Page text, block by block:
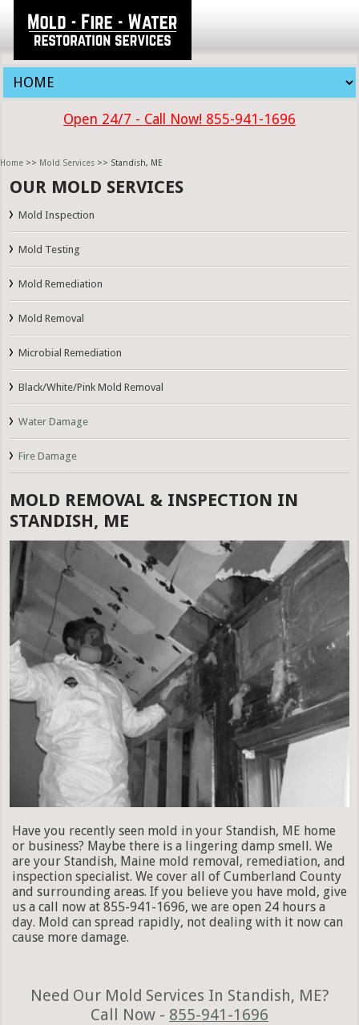
Open 24/7 - Call Now! 855-941-1696
Home >> Mold Services >> Standish, ME
OUR MOLD SERVICES
Mold Inspection
Mold Testing
Mold Remediation
Mold Removal
Microbial Remediation
Black/White/Pink Mold Removal
Water Damage
Fire Damage
MOLD REMOVAL & INSPECTION IN
STANDISH, ME
Have you recently seen mold in your Standish, ME home
or business? Maybe there is a lingering damp smell. We
are your Standish, Maine mold removal, remediation, and
inspection specialist. We cover all of Cumberland County
and surrounding areas. If you believe you have mold, give
us a call now at 855-941-1696, we are open 24 hours a
day. Mold can spread rapidly, not dealing with it now can
cause more damage.
Need Our Mold Services In Standish, ME?
Call Now - 855-941-1696